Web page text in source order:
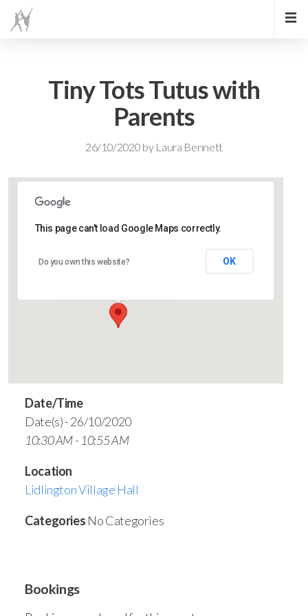
Tiny Tots Tutus with
Parents
26/10/2020 by Laura Bennett
Lidlington Village Hall
This page can't load Google Maps correctly.
Do you own this website? OK
Date/Time
Date(s) - 26/10/2020
10:30 AM - 10:55 AM
Location
Lidlington Village Hall
Categories No Categories
Bookings